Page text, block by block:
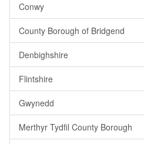
Conwy
County Borough of Bridgend
Denbighshire
Flintshire
Gwynedd
Merthyr Tydfil County Borough